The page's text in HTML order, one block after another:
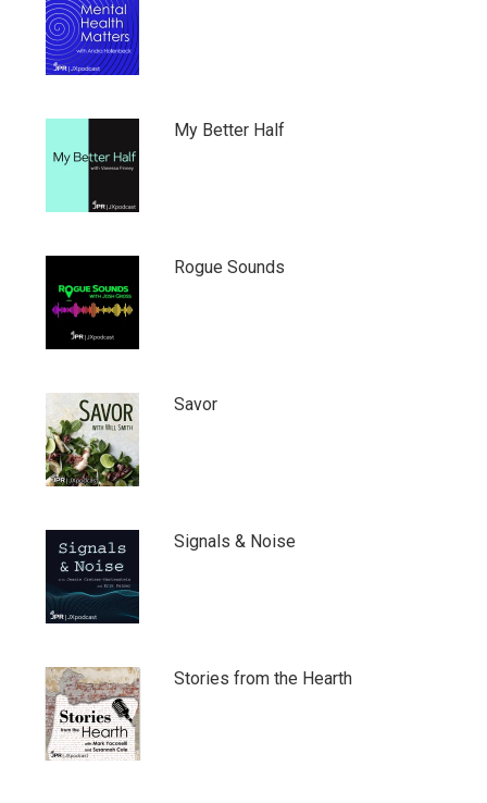
My Better Half
Rogue Sounds
Savor
Signals & Noise
Stories from the Hearth